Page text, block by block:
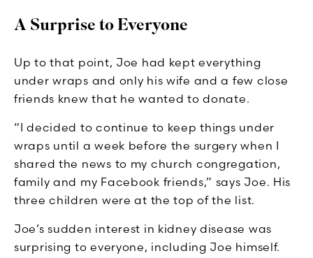
A Surprise to Everyone
Up to that point, Joe had kept everything
under wraps and only his wife and a few close
friends knew that he wanted to donate.
“I decided to continue to keep things under
wraps until a week before the surgery when I
shared the news to my church congregation,
family and my Facebook friends,” says Joe. His
three children were at the top of the list.
Joe’s sudden interest in kidney disease was
surprising to everyone, including Joe himself.